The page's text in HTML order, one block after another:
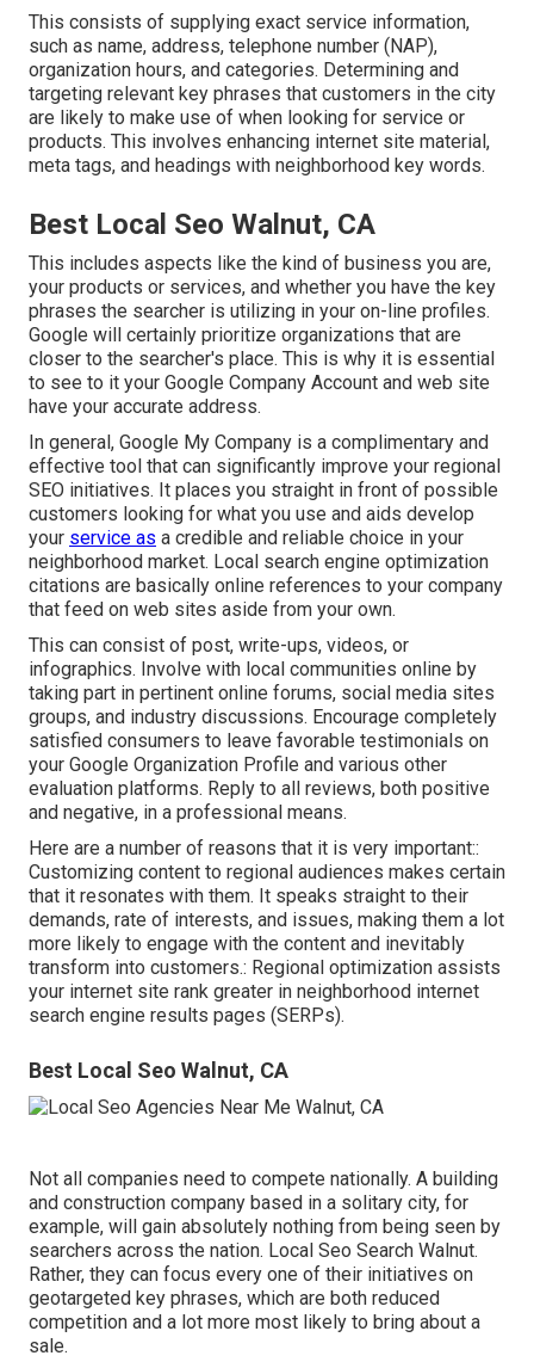
This consists of supplying exact service information,
such as name, address, telephone number (NAP),
organization hours, and categories. Determining and
targeting relevant key phrases that customers in the city
are likely to make use of when looking for service or
products. This involves enhancing internet site material,
meta tags, and headings with neighborhood key words.
Best Local Seo Walnut, CA
This includes aspects like the kind of business you are,
your products or services, and whether you have the key
phrases the searcher is utilizing in your on-line profiles.
Google will certainly prioritize organizations that are
closer to the searcher's place. This is why it is essential
to see to it your Google Company Account and web site
have your accurate address.
In general, Google My Company is a complimentary and
effective tool that can significantly improve your regional
SEO initiatives. It places you straight in front of possible
customers looking for what you use and aids develop
your service as a credible and reliable choice in your
neighborhood market. Local search engine optimization
citations are basically online references to your company
that feed on web sites aside from your own.
This can consist of post, write-ups, videos, or
infographics. Involve with local communities online by
taking part in pertinent online forums, social media sites
groups, and industry discussions. Encourage completely
satisfied consumers to leave favorable testimonials on
your Google Organization Profile and various other
evaluation platforms. Reply to all reviews, both positive
and negative, in a professional means.
Here are a number of reasons that it is very important::
Customizing content to regional audiences makes certain
that it resonates with them. It speaks straight to their
demands, rate of interests, and issues, making them a lot
more likely to engage with the content and inevitably
transform into customers.: Regional optimization assists
your internet site rank greater in neighborhood internet
search engine results pages (SERPs).
Best Local Seo Walnut, CA
Not all companies need to compete nationally. A building
and construction company based in a solitary city, for
example, will gain absolutely nothing from being seen by
searchers across the nation. Local Seo Search Walnut.
Rather, they can focus every one of their initiatives on
geotargeted key phrases, which are both reduced
competition and a lot more most likely to bring about a
sale.